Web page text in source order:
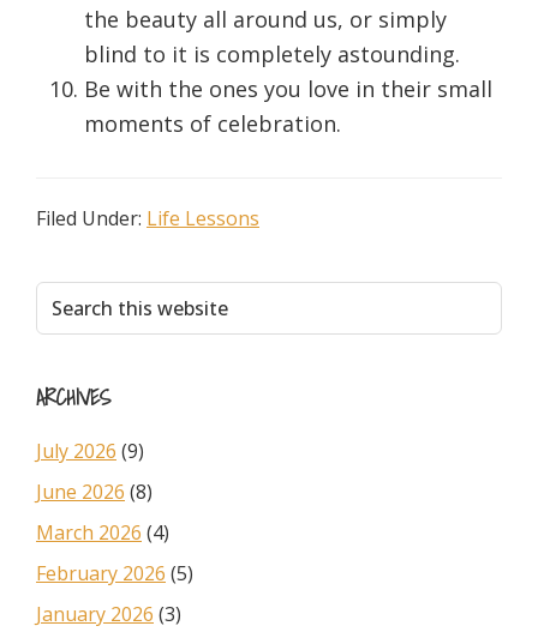
the beauty all around us, or simply
blind to it is completely astounding.
Be with the ones you love in their small
moments of celebration.
Filed Under: Life Lessons
Primary
Sidebar
Search
this
ARCHIVES
July 2026 (9)
June 2026 (8)
March 2026 (4)
February 2026 (5)
January 2026 (3)